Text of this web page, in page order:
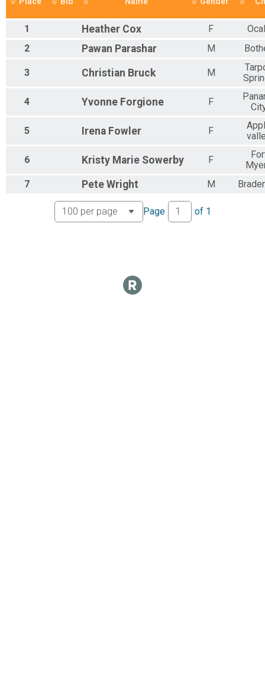
1 Heather Cox F
2
Pawan Parashar M
3 Christian Bruck M
4 Yvonne Forgione F
5 Irena Fowler F
6 Kristy Marie Sowerby F
7
Pete Wright M
Page of 1